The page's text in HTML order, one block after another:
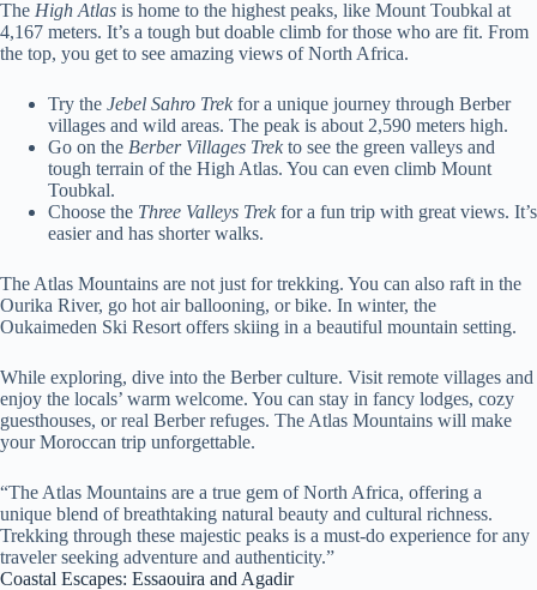
The High Atlas is home to the highest peaks, like Mount Toubkal at
4,167 meters. It’s a tough but doable climb for those who are fit. From
the top, you get to see amazing views of North Africa.
Try the Jebel Sahro Trek for a unique journey through Berber
villages and wild areas. The peak is about 2,590 meters high.
Go on the Berber Villages Trek to see the green valleys and
tough terrain of the High Atlas. You can even climb Mount
Toubkal.
Choose the Three Valleys Trek for a fun trip with great views. It’s
easier and has shorter walks.
The Atlas Mountains are not just for trekking. You can also raft in the
Ourika River, go hot air ballooning, or bike. In winter, the
Oukaimeden Ski Resort offers skiing in a beautiful mountain setting.
While exploring, dive into the Berber culture. Visit remote villages and
enjoy the locals’ warm welcome. You can stay in fancy lodges, cozy
guesthouses, or real Berber refuges. The Atlas Mountains will make
your Moroccan trip unforgettable.
“The Atlas Mountains are a true gem of North Africa, offering a
unique blend of breathtaking natural beauty and cultural richness.
Trekking through these majestic peaks is a must-do experience for any
traveler seeking adventure and authenticity.”
Coastal Escapes: Essaouira and Agadir